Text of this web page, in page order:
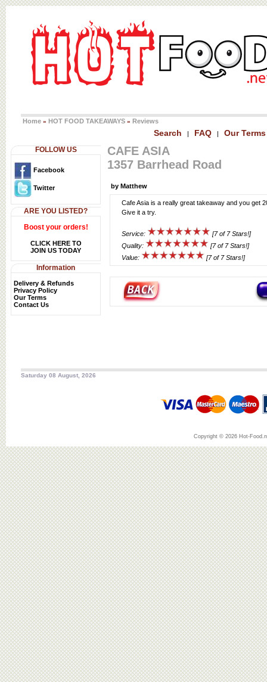
Home » HOT FOOD TAKEAWAYS » Reviews
Search | FAQ | Our Terms
FOLLOW US
Facebook
Twitter
ARE YOU LISTED?
Boost your orders!
CLICK HERE TO
JOIN US TODAY
Information
Delivery & Refunds
Privacy Policy
Our Terms
Contact Us
CAFE ASIA
1357 Barrhead Road
by Matthew
Cafe Asia is a really great takeaway and you get
Give it a try.
Service:
[7 of 7 Stars!]
Quality:
[7 of 7 Stars!]
Value:
[7 of 7 Stars!]
Saturday 08 August, 2026
Copyright © 2026 Hot-